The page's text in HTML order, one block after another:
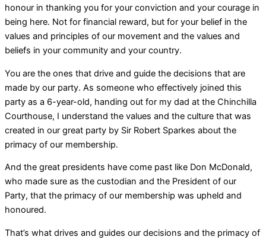
honour in thanking you for your conviction and your courage in
being here. Not for financial reward, but for your belief in the
values and principles of our movement and the values and
beliefs in your community and your country.
You are the ones that drive and guide the decisions that are
made by our party. As someone who effectively joined this
party as a 6-year-old, handing out for my dad at the Chinchilla
Courthouse, I understand the values and the culture that was
created in our great party by Sir Robert Sparkes about the
primacy of our membership.
And the great presidents have come past like Don McDonald,
who made sure as the custodian and the President of our
Party, that the primacy of our membership was upheld and
honoured.
That’s what drives and guides our decisions and the primacy of